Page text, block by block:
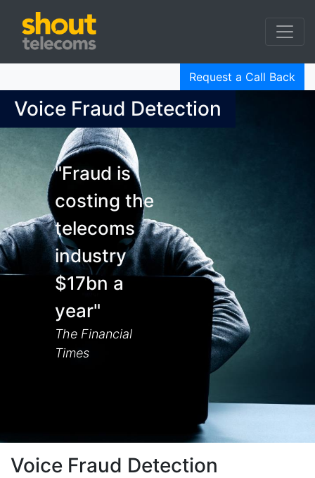
Request a Call Back
Voice Fraud Detection
"Fraud is
costing the
telecoms
industry
$17bn a
year"
The Financial
Times
Voice Fraud Detection